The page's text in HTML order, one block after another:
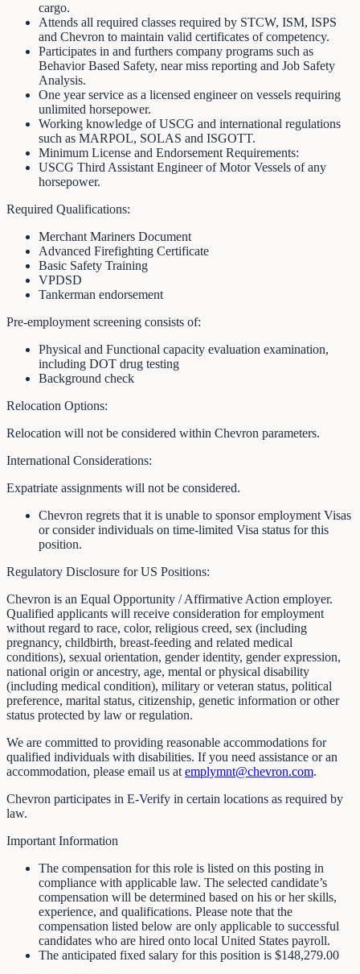
cargo.
Attends all required classes required by STCW, ISM, ISPS
and Chevron to maintain valid certificates of competency.
Participates in and furthers company programs such as
Behavior Based Safety, near miss reporting and Job Safety
Analysis.
One year service as a licensed engineer on vessels requiring
unlimited horsepower.
Working knowledge of USCG and international regulations
such as MARPOL, SOLAS and ISGOTT.
Minimum License and Endorsement Requirements:
USCG Third Assistant Engineer of Motor Vessels of any
horsepower.
Required Qualifications:
Merchant Mariners Document
Advanced Firefighting Certificate
Basic Safety Training
VPDSD
Tankerman endorsement
Pre-employment screening consists of:
Physical and Functional capacity evaluation examination,
including DOT drug testing
Background check
Relocation Options:
Relocation will not be considered within Chevron parameters.
International Considerations:
Expatriate assignments will not be considered.
Chevron regrets that it is unable to sponsor employment Visas
or consider individuals on time-limited Visa status for this
position.
Regulatory Disclosure for US Positions:
Chevron is an Equal Opportunity / Affirmative Action employer.
Qualified applicants will receive consideration for employment
without regard to race, color, religious creed, sex (including
pregnancy, childbirth, breast-feeding and related medical
conditions), sexual orientation, gender identity, gender expression,
national origin or ancestry, age, mental or physical disability
(including medical condition), military or veteran status, political
preference, marital status, citizenship, genetic information or other
status protected by law or regulation.
We are committed to providing reasonable accommodations for
qualified individuals with disabilities. If you need assistance or an
accommodation, please email us at emplymnt@chevron.com.
Chevron participates in E-Verify in certain locations as required by
law.
Important Information
The compensation for this role is listed on this posting in
compliance with applicable law. The selected candidate’s
compensation will be determined based on his or her skills,
experience, and qualifications. Please note that the
compensation listed below are only applicable to successful
candidates who are hired onto local United States payroll.
The anticipated fixed salary for this position is $148,279.00